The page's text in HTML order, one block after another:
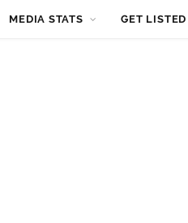
MEDIA STATS GET LISTED